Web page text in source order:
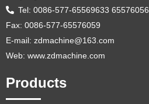
Tel: 0086-577-65569633 65576056
Fax: 0086-577-65576059
E-mail: zdmachine@163.com
Web: www.zdmachine.com
Products